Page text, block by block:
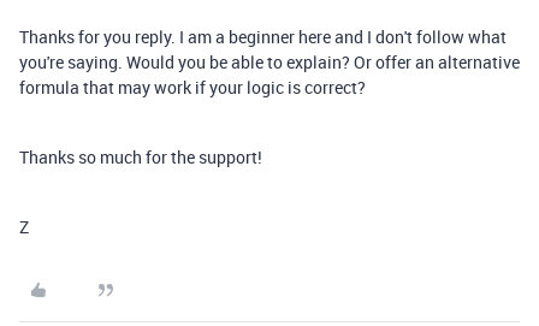
Thanks for you reply. I am a beginner here and I don't follow what
you're saying. Would you be able to explain? Or offer an alternative
formula that may work if your logic is correct?
Thanks so much for the support!
Z